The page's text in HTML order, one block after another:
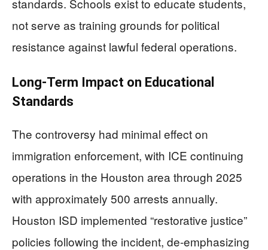
standards. Schools exist to educate students,
not serve as training grounds for political
resistance against lawful federal operations.
Long-Term Impact on Educational
Standards
The controversy had minimal effect on
immigration enforcement, with ICE continuing
operations in the Houston area through 2025
with approximately 500 arrests annually.
Houston ISD implemented “restorative justice”
policies following the incident, de-emphasizing